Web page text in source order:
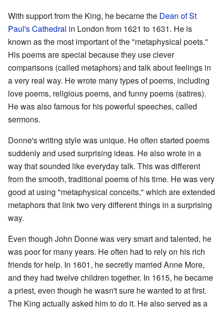
With support from the King, he became the Dean of St
Paul's Cathedral in London from 1621 to 1631. He is
known as the most important of the "metaphysical poets."
His poems are special because they use clever
comparisons (called metaphors) and talk about feelings in
a very real way. He wrote many types of poems, including
love poems, religious poems, and funny poems (satires).
He was also famous for his powerful speeches, called
sermons.
Donne's writing style was unique. He often started poems
suddenly and used surprising ideas. He also wrote in a
way that sounded like everyday talk. This was different
from the smooth, traditional poems of his time. He was very
good at using "metaphysical conceits," which are extended
metaphors that link two very different things in a surprising
way.
Even though John Donne was very smart and talented, he
was poor for many years. He often had to rely on his rich
friends for help. In 1601, he secretly married Anne More,
and they had twelve children together. In 1615, he became
a priest, even though he wasn't sure he wanted to at first.
The King actually asked him to do it. He also served as a